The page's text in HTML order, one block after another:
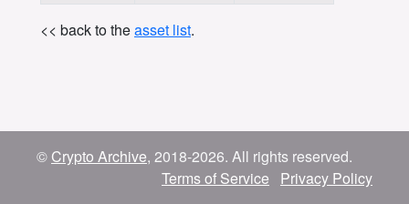
<< back to theasset list.
© Crypto Archive, 2018-2026. All rights reserved.
Terms of Service
Privacy Policy